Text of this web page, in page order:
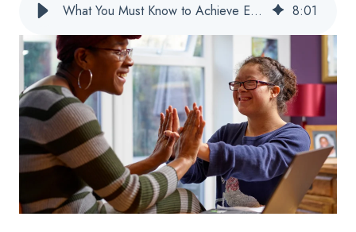
What You Must Know to Achieve Effective IDD EHR Training 8:01